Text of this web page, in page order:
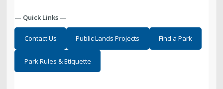
— Quick Links —
Contact Us Public Lands Projects Find a Park
Park Rules & Etiquette